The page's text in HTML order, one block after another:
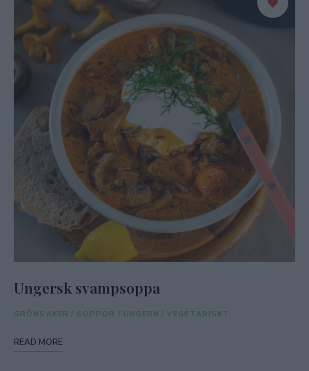
Ungersk svampsoppa
GRÖNSAKER / SOPPOR / UNGERN / VEGETARISKT
READ MORE